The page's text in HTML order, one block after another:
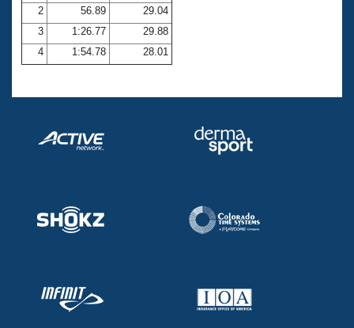
Coach Central
Volunteer Central
Adult Learn-To-Swim Central
2
56.89
29.04
3
1:26.77
29.88
4
1:54.78 28.01